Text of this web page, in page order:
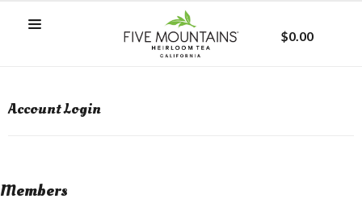
$0.00
Account Login
Members